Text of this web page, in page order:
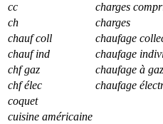
cc
charges
ch
charges
chauf coll
chaufage
chauf ind
chaufage
chf gaz
chaufage à gaz
chf élec
chaufage
coquet
cuisine américaine